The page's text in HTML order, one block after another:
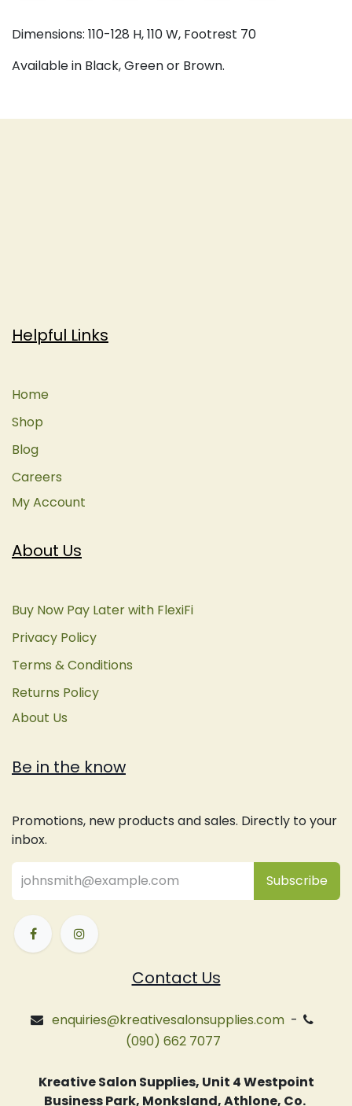
Dimensions: 110-128 H, 110 W, Footrest 70
Available in Black, Green or Brown.
About Us
Buy Now Pay Later with FlexiFi
Privacy Policy
Terms & Conditions
Returns Policy
About Us
Be in the know
Promotions, new products and sales. Directly to your
inbox.
Subsc​ribe
Contact Us
enquiries@kreativesalonsupplies.com-
(090) 662 7077
Kreative Salon Supplies, Unit 4 Westpoint
Business Park, Monksland, Athlone, Co.
Helpful Links
Home
Shop
Blog
Careers
My Account